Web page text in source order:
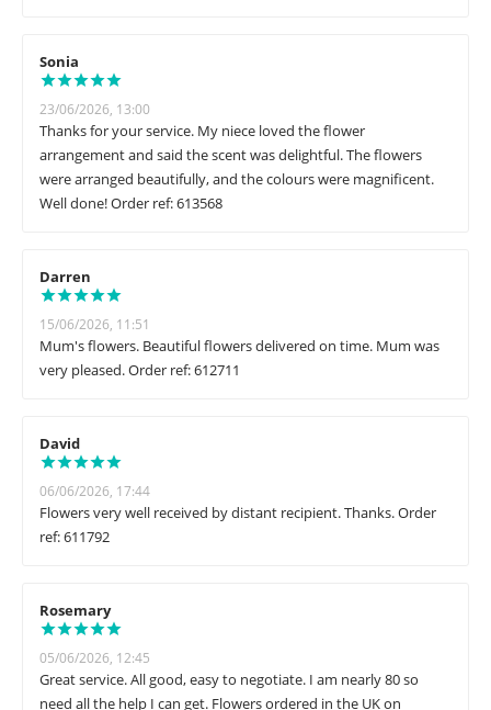
Sonia
23/06/2026, 13:00
Thanks for your service. My niece loved the flower
arrangement and said the scent was delightful. The flowers
were arranged beautifully, and the colours were magnificent.
Well done! Order ref: 613568
Darren
15/06/2026, 11:51
Mum's flowers. Beautiful flowers delivered on time. Mum was
very pleased. Order ref: 612711
David
06/06/2026, 17:44
Flowers very well received by distant recipient. Thanks. Order
ref: 611792
Rosemary
05/06/2026, 12:45
Great service. All good, easy to negotiate. I am nearly 80 so
need all the help I can get. Flowers ordered in the UK on